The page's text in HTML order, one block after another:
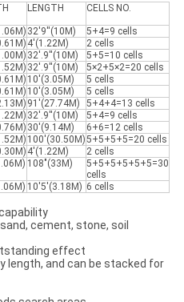
LENGTH CELLS NO.
32'9''(10M)
5+4=9 cells
4'(1.22M)
2 cells
32'.9''(10M)
5+5=10 cells
32'.9''(10M)
5×2+5×2=20 cells
10'(3.05M)
5 cells
10'(3.05M)
5 cells
91'(27.74M)
5+4+4=13 cells
32'.9''(10M)
5+4=9 cells
30'(9.14M)
6+6=12 cells
100'(30.50M)5+5+5+5=20 cells
4'(1.22M)
2 cells
108"(33M)
5+5+5+5+5+5=30
cells
10'5'(3.18M) 6 cells
cement, stone, soil
effect
length, and can be stacked for